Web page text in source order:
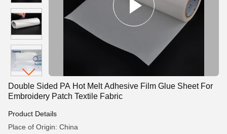
Double Sided PA Hot Melt Adhesive Film Glue Sheet For
Embroidery Patch Textile Fabric
Product Details
Place of Origin: China